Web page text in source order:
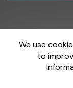
We use
to
One Lottery is
Lottery
Commission